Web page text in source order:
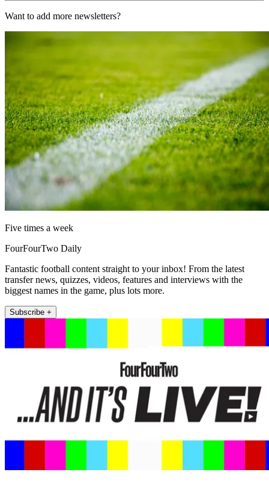
Want to add more newsletters?
Five times a week
FourFourTwo Daily
Fantastic football content straight to your inbox! From the latest
transfer news, quizzes, videos, features and interviews with the
biggest names in the game, plus lots more.
Subscribe +